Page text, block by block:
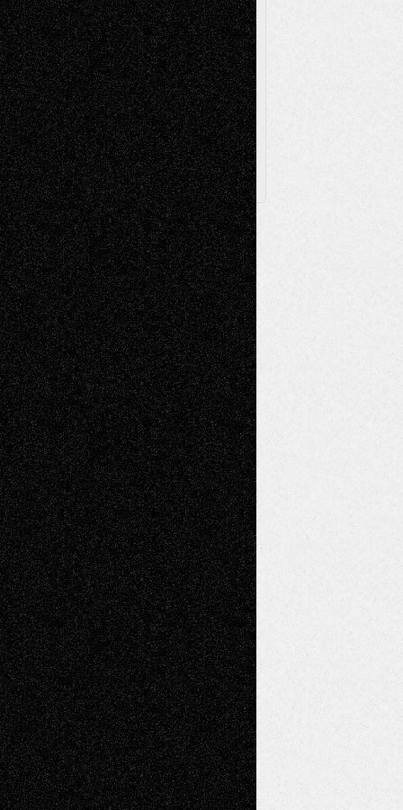
Browse Archived Posts
Browse
Archived
Posts
Follow Us
X Facebook